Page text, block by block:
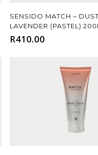
Add To Cart
SENSIDO MATCH –
LAVENDER (PASTEL)
R410.00